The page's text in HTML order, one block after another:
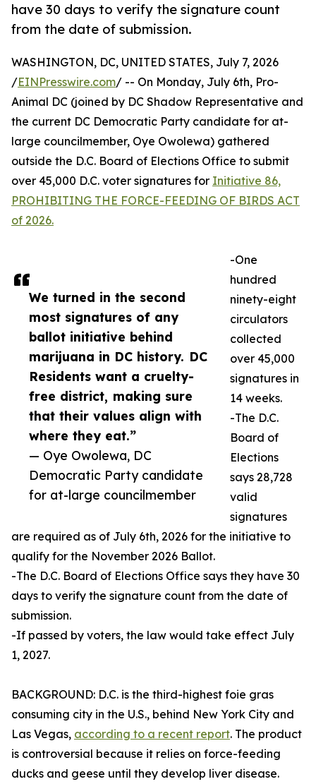
have 30 days to verify the signature count
from the date of submission.
We turned in the second
most signatures of any
ballot initiative behind
marijuana in DC history. DC
Residents want a cruelty-
free district, making sure
that their values align with
where they eat.”
— Oye Owolewa, DC
Democratic Party candidate
for at-large councilmember
WASHINGTON, DC, UNITED STATES, July 7, 2026
/EINPresswire.com/ -- On Monday, July 6th, Pro-
Animal DC (joined by DC Shadow Representative and
the current DC Democratic Party candidate for at-
large councilmember, Oye Owolewa) gathered
outside the D.C. Board of Elections Office to submit
over 45,000 D.C. voter signatures for Initiative 86,
PROHIBITING THE FORCE-FEEDING OF BIRDS ACT
of 2026.
-One
hundred
ninety-eight
circulators
collected
over 45,000
signatures in
14 weeks.
-The D.C.
Board of
Elections
says 28,728
valid
signatures
are required as of July 6th, 2026 for the initiative to
qualify for the November 2026 Ballot.
-The D.C. Board of Elections Office says they have 30
days to verify the signature count from the date of
submission.
-If passed by voters, the law would take effect July
1, 2027.
BACKGROUND: D.C. is the third-highest foie gras
consuming city in the U.S., behind New York City and
Las Vegas, according to a recent report. The product
is controversial because it relies on force-feeding
ducks and geese until they develop liver disease.